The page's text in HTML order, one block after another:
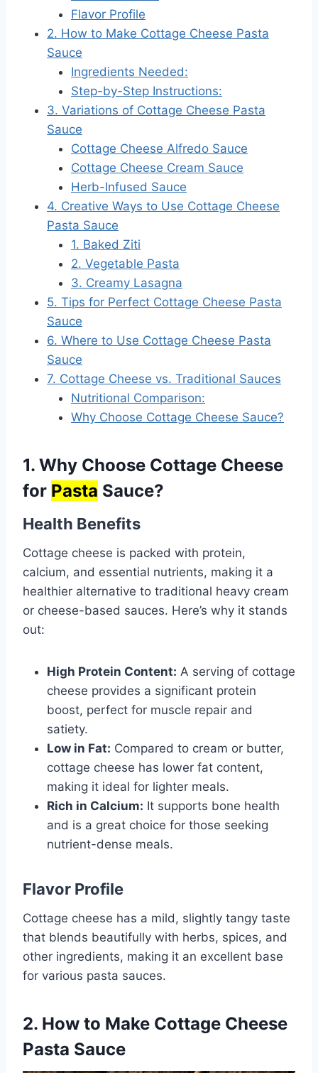
Flavor Profile
2. How to Make Cottage Cheese Pasta
Sauce
Ingredients Needed:
Step-by-Step Instructions:
3. Variations of Cottage Cheese Pasta
Sauce
Cottage Cheese Alfredo Sauce
Cottage Cheese Cream Sauce
Herb-Infused Sauce
4. Creative Ways to Use Cottage Cheese
Pasta Sauce
1. Baked Ziti
2. Vegetable Pasta
3. Creamy Lasagna
5. Tips for Perfect Cottage Cheese Pasta
Sauce
6. Where to Use Cottage Cheese Pasta
Sauce
7. Cottage Cheese vs. Traditional Sauces
Nutritional Comparison:
Why Choose Cottage Cheese Sauce?
1. Why Choose Cottage Cheese
for Pasta Sauce?
Health Benefits
Cottage cheese is packed with protein,
calcium, and essential nutrients, making it a
healthier alternative to traditional heavy cream
or cheese-based sauces. Here’s why it stands
out:
High Protein Content: A serving of cottage
cheese provides a significant protein
boost, perfect for muscle repair and
satiety.
Low in Fat: Compared to cream or butter,
cottage cheese has lower fat content,
making it ideal for lighter meals.
Rich in Calcium: It supports bone health
and is a great choice for those seeking
nutrient-dense meals.
Flavor Profile
Cottage cheese has a mild, slightly tangy taste
that blends beautifully with herbs, spices, and
other ingredients, making it an excellent base
for various pasta sauces.
2. How to Make Cottage Cheese
Pasta Sauce